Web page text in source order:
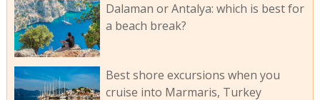
Dalaman or Antalya: which is best for
a beach break?
Best shore excursions when you
cruise into Marmaris, Turkey